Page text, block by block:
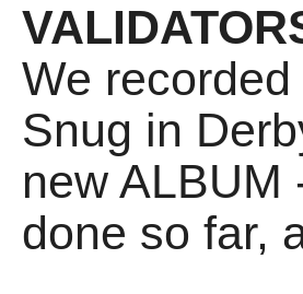
We
Snug in
new ALBUM
done so far,